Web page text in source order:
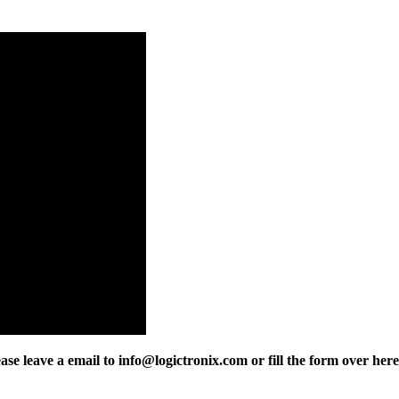
leave a email to info@logictronix.com or fill the form over